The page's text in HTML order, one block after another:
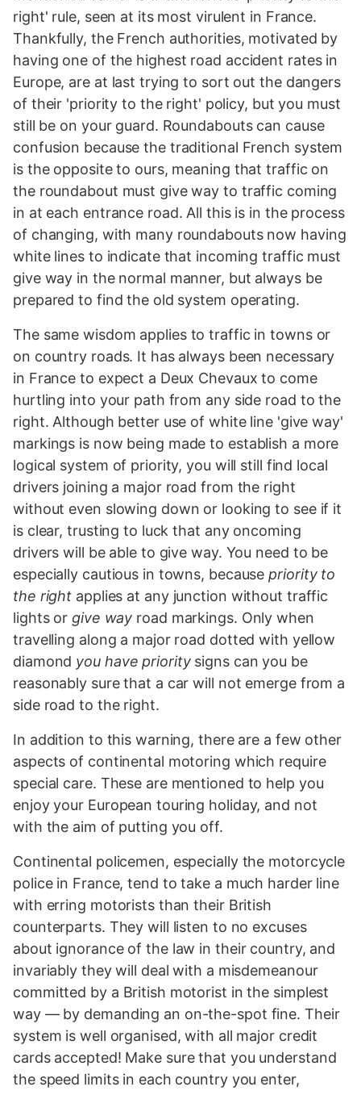
right' rule, seen at its most virulent in France.
Thankfully, the French authorities, motivated by
having one of the highest road accident rates in
Europe, are at last trying to sort out the dangers
of their 'priority to the right' policy, but you must
still be on your guard. Roundabouts can cause
confusion because the traditional French system
is the opposite to ours, meaning that traffic on
the roundabout must give way to traffic coming
in at each entrance road. All this is in the process
of changing, with many roundabouts now having
white lines to indicate that incoming traffic must
give way in the normal manner, but always be
prepared to find the old system operating.
The same wisdom applies to traffic in towns or
on country roads. It has always been necessary
in France to expect a Deux Chevaux to come
hurtling into your path from any side road to the
right. Although better use of white line 'give way'
markings is now being made to establish a more
logical system of priority, you will still find local
drivers joining a major road from the right
without even slowing down or looking to see if it
is clear, trusting to luck that any oncoming
drivers will be able to give way. You need to be
especially cautious in towns, becausepriority to
the right applies at any junction without traffic
lights or give way road markings. Only when
travelling along a major road dotted with yellow
diamond you have prioritysigns can you be
reasonably sure that a car will not emerge from a
side road to the right.
In addition to this warning, there are a few other
aspects of continental motoring which require
special care. These are mentioned to help you
enjoy your European touring holiday, and not
with the aim of putting you off.
Continental policemen, especially the motorcycle
police in France, tend to take a much harder line
with erring motorists than their British
counterparts. They will listen to no excuses
about ignorance of the law in their country, and
invariably they will deal with a misdemeanour
committed by a British motorist in the simplest
way — by demanding an on-the-spot fine. Their
system is well organised, with all major credit
cards accepted! Make sure that you understand
the speed limits in each country you enter,